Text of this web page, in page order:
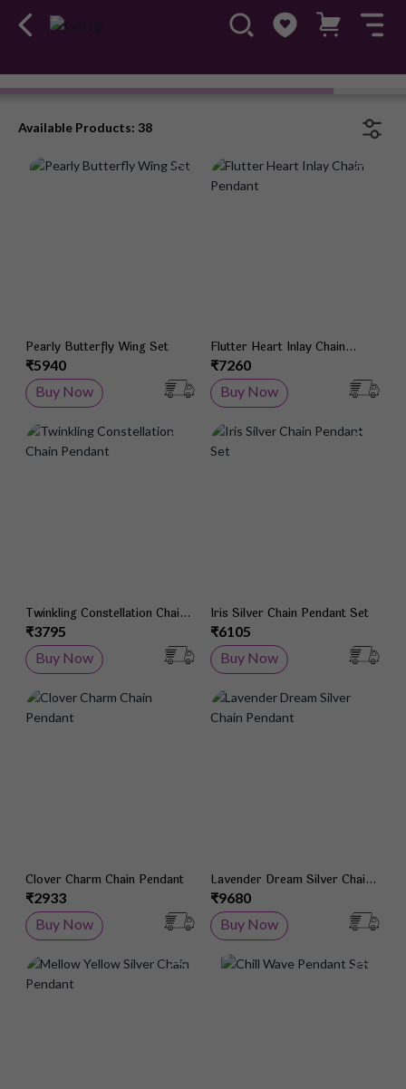
Available Products: 38
Add to Wish List
Pearly Butterfly Wing Set
₹5940
Buy Now
Flutter Heart Inlay Chain
Pendant
₹7260
Buy Now
Add to Wish List
Twinkling Constellation Chain
Pendant
₹3795
Buy Now
Iris Silver Chain Pendant Set
₹6105
Buy Now
Add to Wish List
Clover Charm Chain Pendant
₹2933
Buy Now
Lavender Dream Silver Chain
Pendant
₹9680
Buy Now
Add to Wish List